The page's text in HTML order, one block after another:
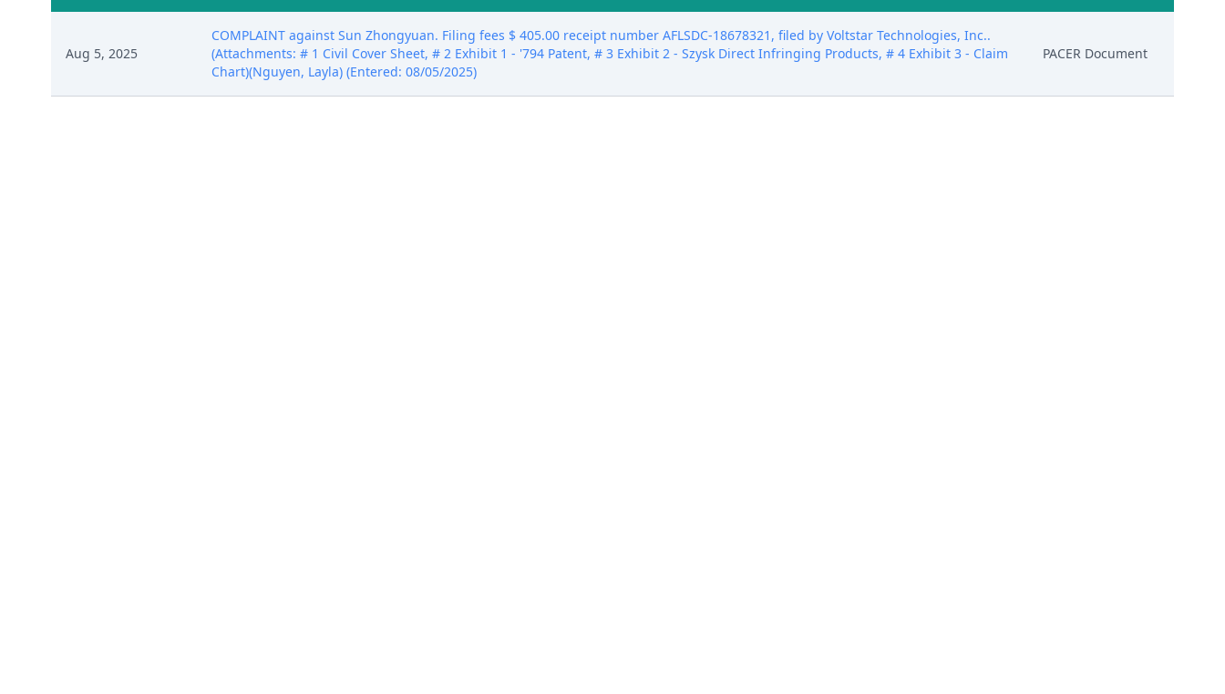
Aug 5, 2025
COMPLAINT against Sun Zhongyuan. Filing fees $ 405.00 receipt number AFLSDC-18678321, filed by Voltstar Technologies, Inc..
(Attachments: # 1 Civil Cover Sheet, # 2 Exhibit 1 - '794 Patent, # 3 Exhibit 2 - Szysk Direct Infringing Products, # 4 Exhibit 3 - Claim
Chart)(Nguyen, Layla) (Entered: 08/05/2025)
PACER Document